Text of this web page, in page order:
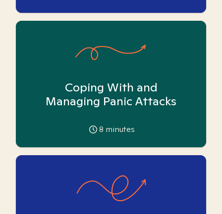
Coping With and
Managing Panic Attacks
8 minutes